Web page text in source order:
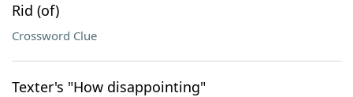
Rid (of)
Crossword Clue
Texter's "How disappointing"